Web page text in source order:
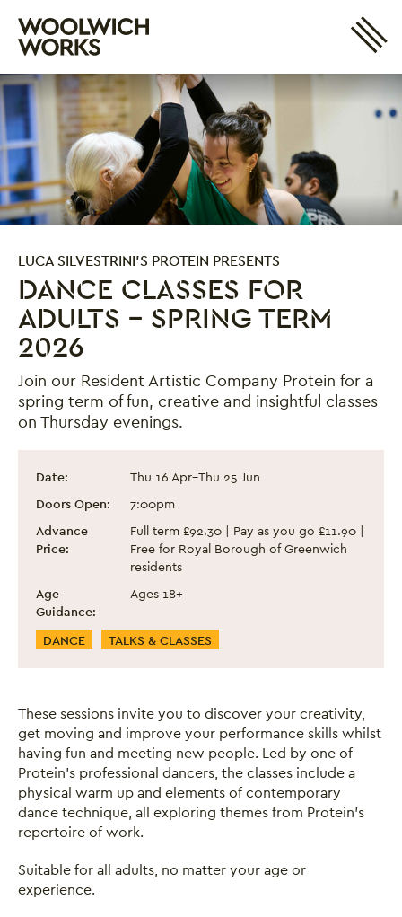
Woolwich Works
Login
My Account
Basket
Search
DANCE CLASSES FOR
ADULTS - SPRING TERM
2026
LUCA SILVESTRINI'S PROTEIN PRESENTS
Join our Resident Artistic Company Protein for a
spring term of fun, creative and insightful classes
on Thursday evenings.
Dance Classes for Adults - Spring Term
Event information
Date: Thu 16 Apr–Thu 25 Jun
Doors Open:
7:00pm
Advance
Price:
Full term £92.30 | Pay as you go £11.90 |
Free for Royal Borough of Greenwich
residents
Age
Guidance:
Ages 18+
Event Categories
DANCE TALKS & CLASSES
These sessions invite you to discover your creativity,
get moving and improve your performance skills whilst
having fun and meeting new people. Led by one of
Protein's professional dancers, the classes include a
physical warm up and elements of contemporary
dance technique, all exploring themes from Protein’s
repertoire of work.
Suitable for all adults, no matter your age or
experience.